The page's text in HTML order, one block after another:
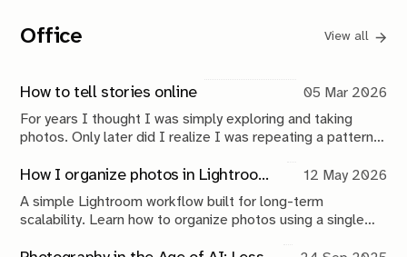
Office View all
How to tell stories online
05 Mar 2026
For years I thought I was simply exploring and taking
photos. Only later did I realize I was repeating a pattern:
maps the loop that turns wandering into a creative
practice.
How I organize photos in Lightroom (a simple system that scales)
12 May 2026
A simple Lightroom workflow built for long-term
scalability. Learn how to organize photos using a single